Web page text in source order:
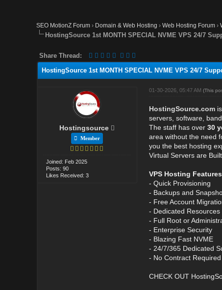
SEO MotionZ Forum › Domain & Web Hosting ›Web Hosting Forum ›
HostingSource 1st MONTH SPECIAL NVME VPS 24/7
Share Thread:
HostingSource 1st MONTH SPECIAL NVME VPS 24/7
Hostingsource
Member
Joined: Feb 2025
Posts: 90
Likes Received: 3
01-30-2026, 05:47 AM (This
HostingSource.comis
servers, software,
The staff has over 30
area without the need
you the best hosting
Virtual Servers are
VPS Hosting Features
- Quick Provisioning
- Backups and
- Free Account
- Dedicated Resources
- Full Root or
- Enterprise Security
- Blazing Fast NVME
- 24/7/365 Dedicated
- No Contract Required
CHECK OUT